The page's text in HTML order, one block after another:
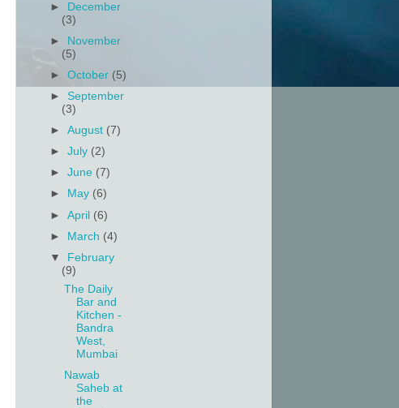
► December
(3)
► November
(5)
►October (5)
►September
(3)
►August (7)
►July (2)
►June (7)
►
May (6)
►April (6)
► March (4)
▼
February
(9)
The Daily
Bar and
Kitchen -
Bandra
West,
Mumbai
Nawab
Saheb at
the